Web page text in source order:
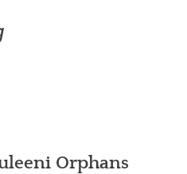
Orphans